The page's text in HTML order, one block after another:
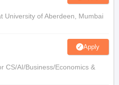
University of Aberdeen, Mumbai
Apply
CS/AI/Business/Economics &